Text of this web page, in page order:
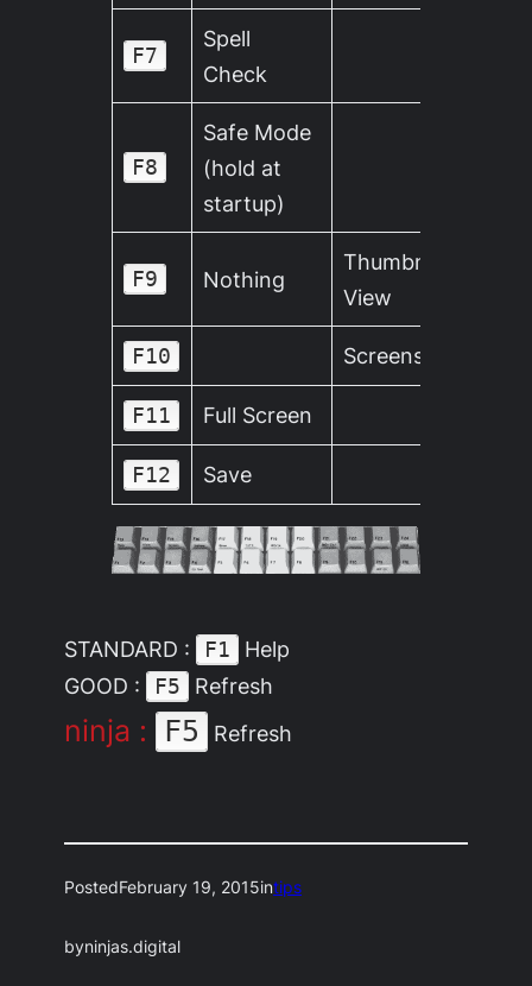
F7
Spell
Check
F8
Safe Mode
(hold at
startup)
F9 Nothing
Thumbnail
View
F10 Screenshot
F11 Full Screen
F12 Save
STANDARD : F1
Help
GOOD :
F5 Refresh
ninja : F5 Refresh
PostedFebruary 19, 2015intips
byninjas.digital